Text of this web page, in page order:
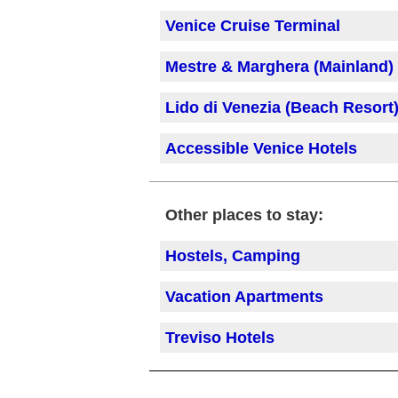
Venice Cruise Terminal
Mestre & Marghera (Mainland)
Lido di Venezia (Beach Resort)
Accessible Venice Hotels
Other places to stay:
Hostels, Camping
Vacation Apartments
Treviso Hotels